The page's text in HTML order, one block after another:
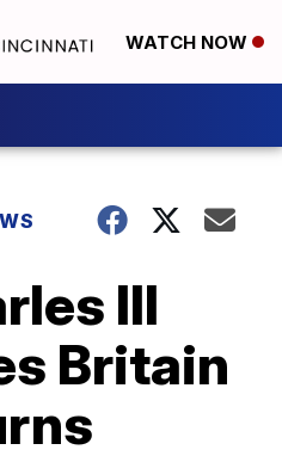
WATCH NOW
III
Britain